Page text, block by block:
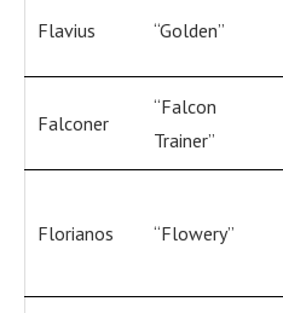
Flavius “Golden”
Falconer
“Falcon
Trainer”
Florianos “Flowery”